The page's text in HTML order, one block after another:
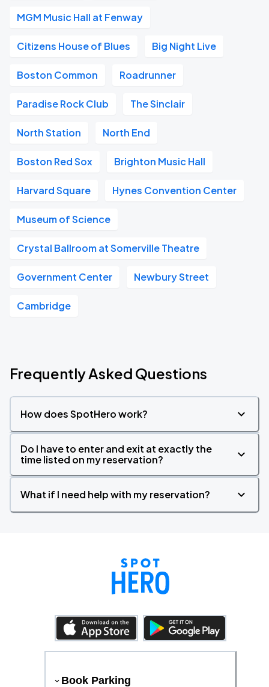
MGM Music Hall at Fenway
Citizens House of Blues Big Night Live
Boston Common Roadrunner
Paradise Rock Club The Sinclair
North Station North End
Boston Red Sox Brighton Music Hall
Harvard Square Hynes Convention Center
Museum of Science
Crystal Ballroom at Somerville Theatre
Government Center Newbury Street
Cambridge
Frequently Asked Questions
How does SpotHero work?
Do I have to enter and exit at exactly the
time listed on my reservation?
What if I need help with my reservation?
Book Parking